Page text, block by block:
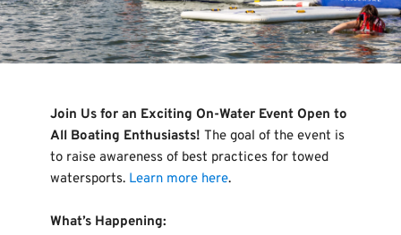
Join Us for an Exciting On-Water Event Open to
All Boating Enthusiasts! The goal of the event is
to raise awareness of best practices for towed
watersports. Learn more here.
What’s Happening: